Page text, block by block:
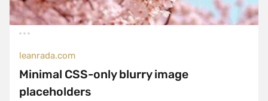
leanrada.com
Minimal CSS-only blurry image
placeholders